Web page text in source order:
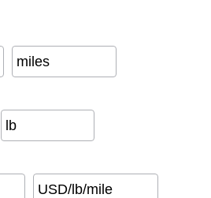
miles
lb
USD/lb/mile